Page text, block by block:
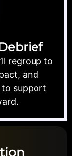
regroup to
and
to support